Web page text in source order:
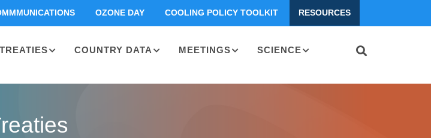
OZONE DAY COOLING POLICY TOOLKIT RESOURCES
TREATIES COUNTRY DATA MEETINGS SCIENCE